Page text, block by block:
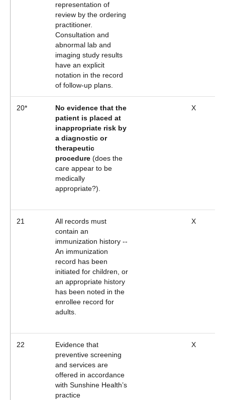
representation of
review by the ordering
practitioner.
Consultation and
abnormal lab and
imaging study results
have an explicit
notation in the record
of follow-up plans.
20*
No evidence that the
patient is placed at
inappropriate risk by
a diagnostic or
therapeutic
procedure (does the
care appear to be
medically
appropriate?).
X
21
All records must
contain an
immunization history --
An immunization
record has been
initiated for children, or
an appropriate history
has been noted in the
enrollee record for
adults.
X
22
Evidence that
preventive screening
and services are
offered in accordance
with Sunshine Health’s
practice
X